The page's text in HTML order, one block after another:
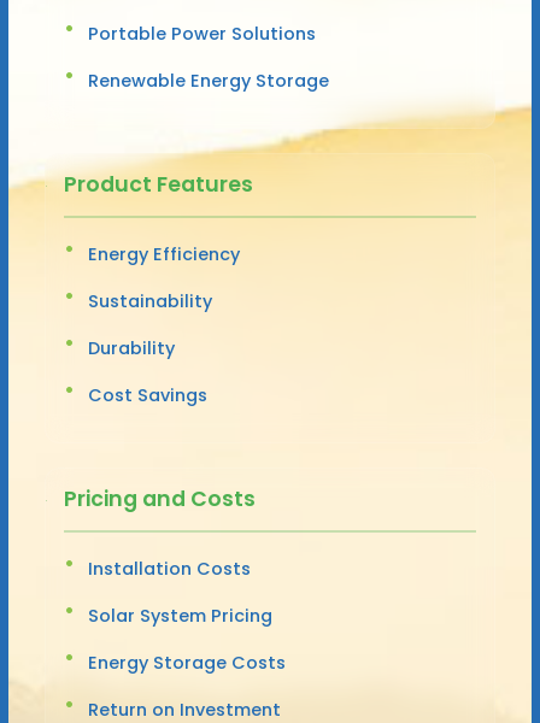
Portable Power Solutions
Renewable Energy Storage
Product Features
Energy Efficiency
Sustainability
Durability
Cost Savings
Pricing and Costs
Installation Costs
Solar System Pricing
Energy Storage Costs
Return on Investment